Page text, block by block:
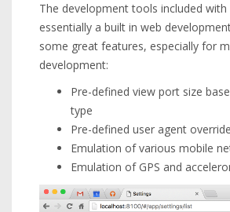
The development tools included with
essentially a built in web
some great features, especially for
development:
Pre-defined view port size
type
Pre-defined user agent
Emulation of various mobile
Emulation of GPS and